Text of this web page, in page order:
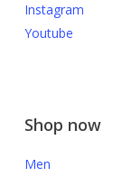
Instagram
Youtube
Shop now
Men